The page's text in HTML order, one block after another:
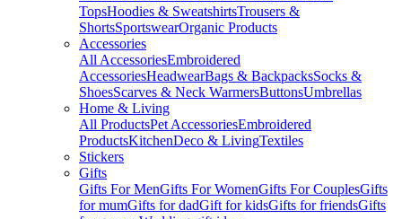
TopsHoodies & SweatshirtsTrousers &
ShortsSportswearOrganic Products
Accessories
All AccessoriesEmbroidered
AccessoriesHeadwearBags & BackpacksSocks &
ShoesScarves & Neck WarmersButtonsUmbrellas
Home & Living
All ProductsPet AccessoriesEmbroidered
ProductsKitchenDeco & LivingTextiles
Stickers
Gifts
Gifts For MenGifts For WomenGifts For CouplesGifts
for mumGifts for dadGift for kidsGifts for friendsGifts